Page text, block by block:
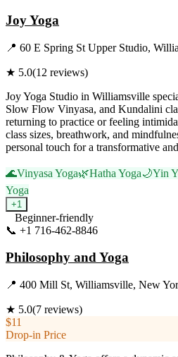
Joy Yoga
📍 60 E Spring St Upper Studio,
★ 5.0(12 reviews)
Joy Yoga Studio in Williamsville
Slow Flow Vinyasa, and Kundalini
returning to practice or feeling
class sizes, breathwork, and
personal touch for a transformative
🌊Vinyasa Yoga🌿Hatha Yoga🌙Yin
Yoga
+1
Beginner-friendly
📞 +1 716-462-8846
Philosophy and Yoga
📍 400 Mill St, Williamsville, New
★ 5.0(7 reviews)
$11
Drop-in Price